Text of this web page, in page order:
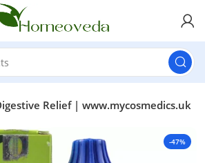
Relief | www.mycosmedics.uk
-47%